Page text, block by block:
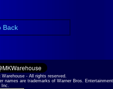
Back
- All rights reserved.
names are trademarks of Warner Bros. Entertainment
Inc.